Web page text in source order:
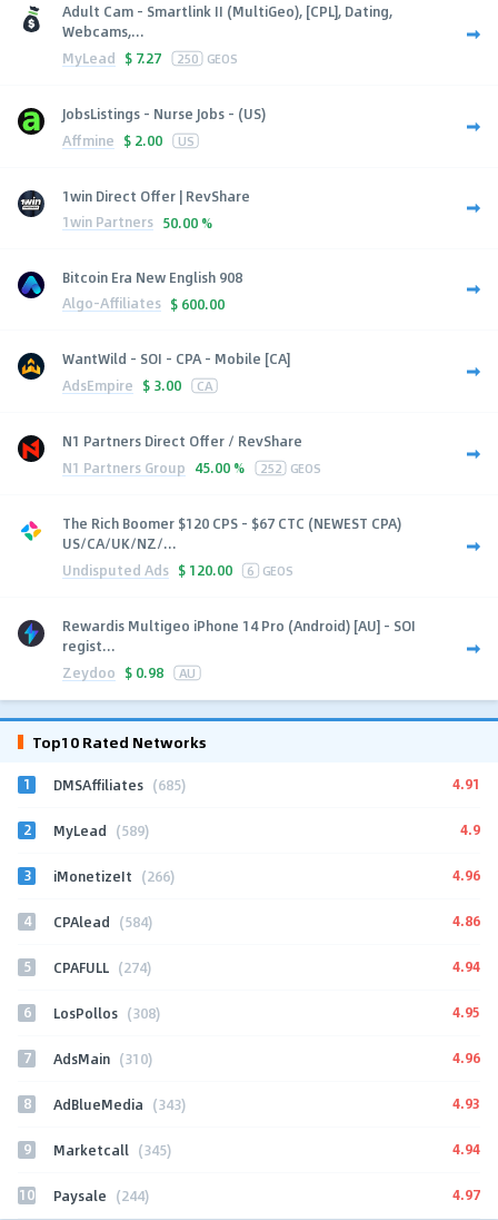
Adult Cam - Smartlink II (MultiGeo), [CPL], Dating,
Webcams,...
MyLead $ 7.27 250 GEOS
JobsListings - Nurse Jobs - (US)
Affmine $ 2.00 US
1win Direct Offer | RevShare
1win Partners 50.00 %
Bitcoin Era New English 908
Algo-Affiliates $ 600.00
WantWild - SOI - CPA - Mobile [CA]
AdsEmpire $ 3.00 CA
N1 Partners Direct Offer / RevShare
N1 Partners Group 45.00 % 252 GEOS
The Rich Boomer $120 CPS - $67 CTC (NEWEST CPA)
US/CA/UK/NZ/...
Undisputed Ads $ 120.00 6 GEOS
Rewardis Multigeo iPhone 14 Pro (Android) [AU] - SOI
regist...
Zeydoo $ 0.98 AU
Top10 Rated Networks
1 DMSAffiliates (685) 4.91
2 MyLead (589) 4.9
3 iMonetizeIt (266) 4.96
4 CPAlead (584) 4.86
5 CPAFULL (274) 4.94
6 LosPollos (308) 4.95
7 AdsMain (310) 4.96
8 AdBlueMedia (343) 4.93
9 Marketcall (345) 4.94
10 Paysale (244) 4.97